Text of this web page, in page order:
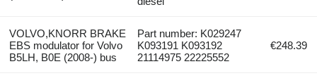
VOLVO,KNORR BRAKE
EBS modulator for Volvo
B5LH, B0E (2008-) bus
Part number: K029247
K093191 K093192
21114975 22225552
€248.39